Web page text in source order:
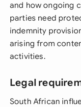
and how ongoing
parties need
indemnity
arising from
activities.
Legal
South African